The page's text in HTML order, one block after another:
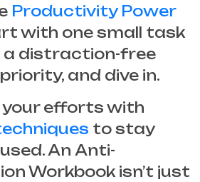
Productivity Power
with one small task
a distraction-free
and dive in.
efforts with
to stay
An Anti-
Workbookisn’t just